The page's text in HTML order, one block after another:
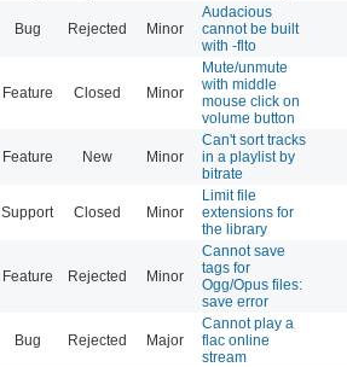
Bug Rejected Minor
Audacious
cannot be built
with -flto
Feature Closed Minor
Mute/unmute
with middle
mouse click on
volume button
Feature New Minor
Can't sort tracks
in a playlist by
bitrate
Support Closed Minor
Limit file
extensions for
the library
Feature Rejected Minor
Cannot save
tags for
Ogg/Opus files:
save error
Bug Rejected Major
Cannot play a
flac online
stream